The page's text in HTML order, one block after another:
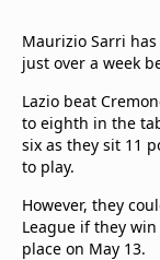
FAQs
beIN
Terms &
beIN
TV Guide
Privacy Policy
Advertise
Maurizio Sarri
just over a week
Lazio beat
to eighth in the
six as they sit 11
to play.
However, they
League if they
place on May 13.